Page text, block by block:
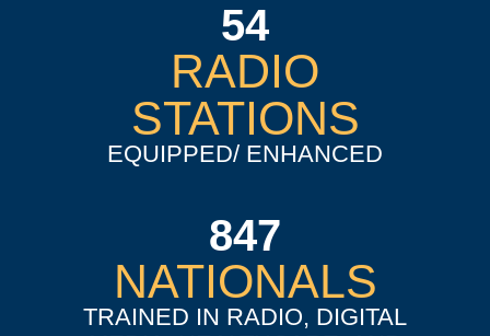
54
RADIO
STATIONS
EQUIPPED/ ENHANCED
847
NATIONALS
TRAINED IN RADIO, DIGITAL